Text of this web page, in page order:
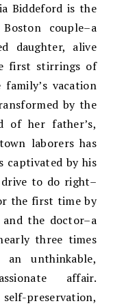
Biddeford is the
couple–a
daughter, alive
first stirrings of
vacation
by the
of her father’s,
laborers has
captivated by his
to do right–
the first time by
and the doctor–a
three times
unthinkable,
affair.
preservation,